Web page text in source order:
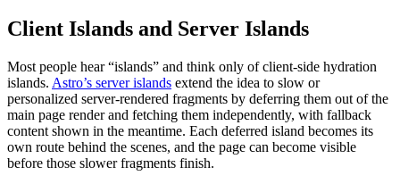
Client Islands and Server Islands
Most people hear “islands” and think only of client-side hydration
islands. Astro’s server islands extend the idea to slow or
personalized server-rendered fragments by deferring them out of the
main page render and fetching them independently, with fallback
content shown in the meantime. Each deferred island becomes its
own route behind the scenes, and the page can become visible
before those slower fragments finish.